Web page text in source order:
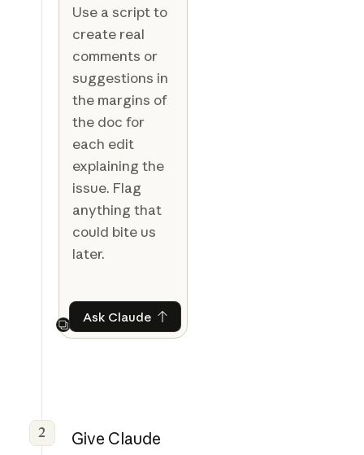
Use a script to
create real
comments or
suggestions in
the margins of
the doc for
each edit
explaining the
issue. Flag
anything that
could bite us
later.
Next
Ask ClaudeAsk Claude
2
Give Claude